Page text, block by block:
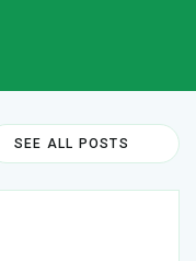
SEE ALL POSTS